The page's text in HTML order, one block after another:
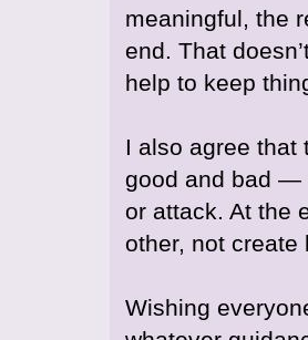
meaningful, the
end. That
help to keep
I also agree
good and bad —
or attack. At the
other, not create
Wishing